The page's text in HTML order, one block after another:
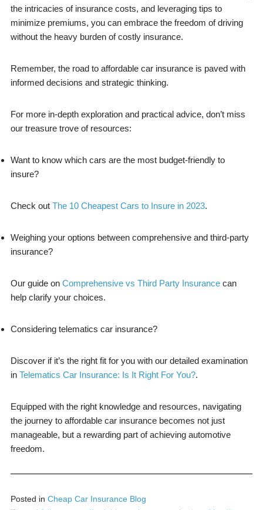
the intricacies of insurance costs, and leveraging tips to
minimize premiums, you can embrace the freedom of driving
without the heavy burden of costly insurance.
Remember, the road to affordable car insurance is paved with
informed decisions and strategic thinking.
For more in-depth exploration and practical advice, don’t miss
our treasure trove of resources:
Want to know which cars are the most budget-friendly to
insure?
Check out The 10 Cheapest Cars to Insure in 2023.
Weighing your options between comprehensive and third-party
insurance?
Our guide on Comprehensive vs Third Party Insurancecan
help clarify your choices.
Considering telematics car insurance?
Discover if it’s the right fit for you with our detailed examination
in Telematics Car Insurance: Is It Right For You?.
Equipped with the right knowledge and resources, navigating
the journey to affordable car insurance becomes not just
manageable, but a rewarding part of achieving automotive
freedom.
Posted in Cheap Car Insurance Blog